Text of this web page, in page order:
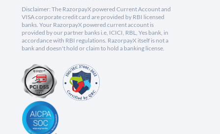
Disclaimer: The RazorpayX powered Current Account and
VISA corporate credit card are provided by RBI licensed
banks. Your RazorpayX powered current account is
provided by our partner banks i.e, ICICI, RBL, Yes bank, in
accordance with RBI regulations. RazorpayX itself is not a
bank and doesn't hold or claim to hold a banking license.